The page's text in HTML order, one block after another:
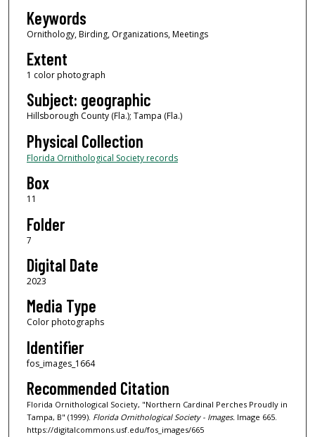
Keywords
Ornithology, Birding, Organizations, Meetings
Extent
1 color photograph
Subject: geographic
Hillsborough County (Fla.); Tampa (Fla.)
Physical Collection
Florida Ornithological Society records
Box
11
Folder
7
Digital Date
2023
Media Type
Color photographs
Identifier
fos_images_1664
Recommended Citation
Florida Ornithological Society, "Northern Cardinal Perches Proudly in
Tampa, B" (1999). Florida Ornithological Society - Images.Image 665.
https://digitalcommons.usf.edu/fos_images/665